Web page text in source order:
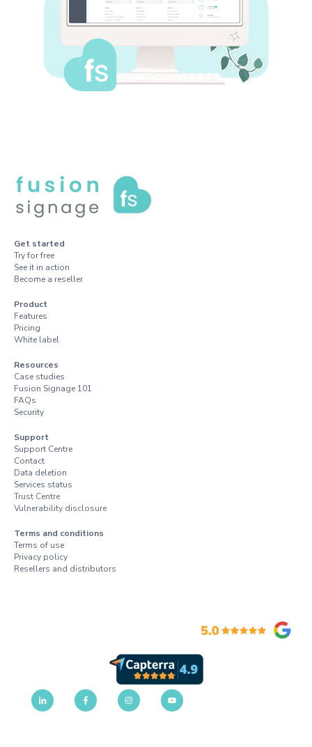
Get started
Try for free
See it in action
Become a reseller
Product
Features
Pricing
White label
Resources
Case studies
Fusion Signage 101
FAQs
Security
Support
Support Centre
Contact
Data deletion
Services status
Trust Centre
Vulnerability disclosure
Terms and conditions
Terms of use
Privacy policy
Resellers and distributors